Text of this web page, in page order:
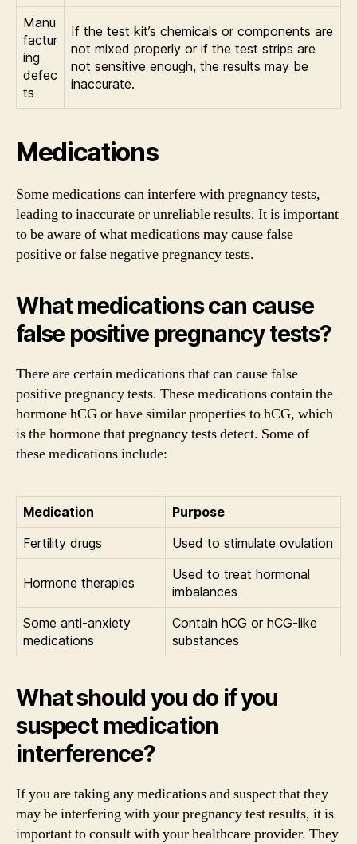
Manu
factur
ing
defec
ts
If the test kit’s chemicals or components are
not mixed properly or if the test strips are
not sensitive enough, the results may be
inaccurate.
Medications
Some medications can interfere with pregnancy tests,
leading to inaccurate or unreliable results. It is important
to be aware of what medications may cause false
positive or false negative pregnancy tests.
What medications can cause
false positive pregnancy tests?
There are certain medications that can cause false
positive pregnancy tests. These medications contain the
hormone hCG or have similar properties to hCG, which
is the hormone that pregnancy tests detect. Some of
these medications include:
Medication
Purpose
Fertility drugs
Used to stimulate ovulation
Hormone therapies
Used to treat hormonal
imbalances
Some anti-anxiety
medications
Contain hCG or hCG-like
substances
What should you do if you
suspect medication
interference?
If you are taking any medications and suspect that they
may be interfering with your pregnancy test results, it is
important to consult with your healthcare provider. They